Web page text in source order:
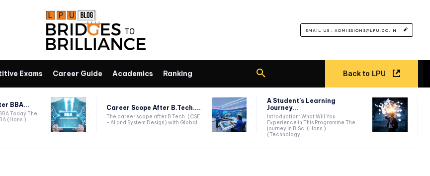
EMAIL US : ADMISSIONS@LPU.CO.IN
Exams Career Guide Academics Ranking Back to LPU
BBA...
Today The
(Hons.)
Career Scope After B.Tech....
The career scope after B.Tech. (CSE
- AI and System Design) with Global...
A Student’s Learning
Journey...
Introduction: What Will You
Experience in This Programme The
journey in B.Sc. (Hons.)
(Technology...